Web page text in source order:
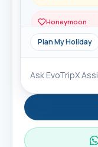
MessageHoneymoon
Plan My Holiday